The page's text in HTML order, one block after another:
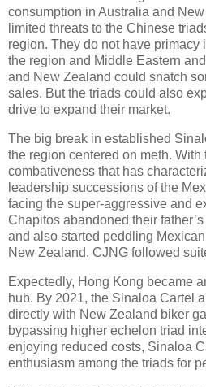
consumption in Australia and
limited threats to the Chinese
region. They do not have primacy
the region and Middle Eastern
and New Zealand could snatch
sales. But the triads could also
drive to expand their market.
The big break in established
the region centered on meth. With
combativeness that has
leadership successions of the
facing the super-aggressive and
Chapitos abandoned their
and also started peddling
New Zealand. CJNG followed
Expectedly, Hong Kong became
hub. By 2021, the Sinaloa Cartel
directly with New Zealand biker
bypassing higher echelon triad
enjoying reduced costs, Sinaloa
enthusiasm among the triads for